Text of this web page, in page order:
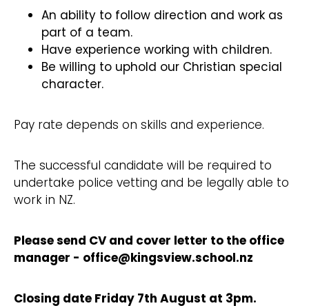
An ability to follow direction and work as
part of a team.
Have experience working with children.
Be willing to uphold our Christian special
character.
Pay rate depends on skills and experience.
The successful candidate will be required to
undertake police vetting and be legally able to
work in NZ.
Please send CV and cover letter to the office
manager - office@kingsview.school.nz
Closing date Friday 7th August at 3pm.